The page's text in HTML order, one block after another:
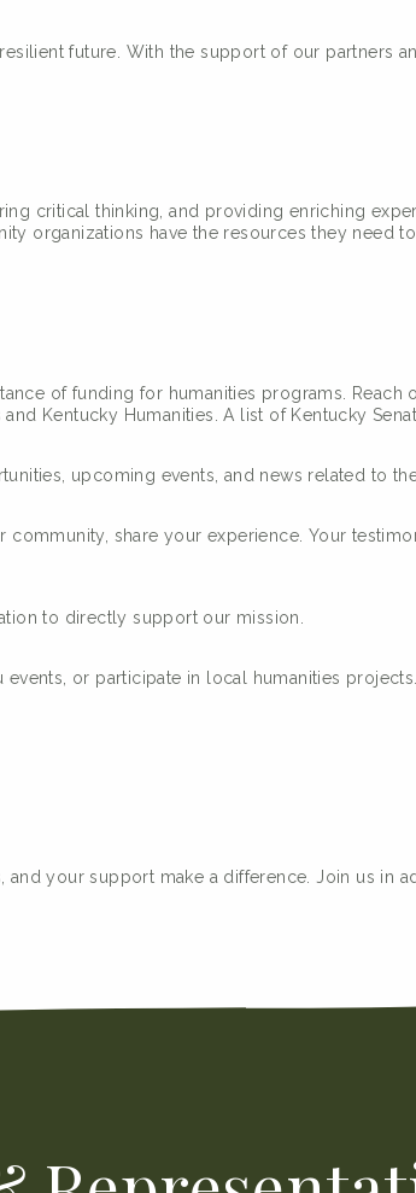
future. With the support of our partners
critical thinking, and providing enriching
organizations have the resources they need
of funding for humanities programs.
Kentucky Humanities. A list of Kentucky
upcoming events, and news related to
share your experience. Your
to directly support our mission.
or participate in local humanities
your support make a difference. Join us in